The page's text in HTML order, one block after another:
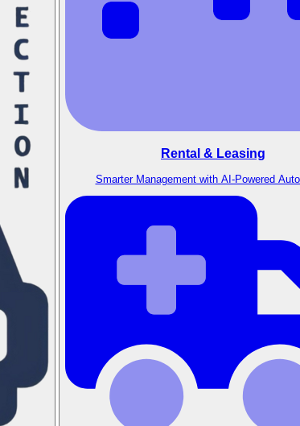
Rental & Leasing
Smarter Management with AI-Powered